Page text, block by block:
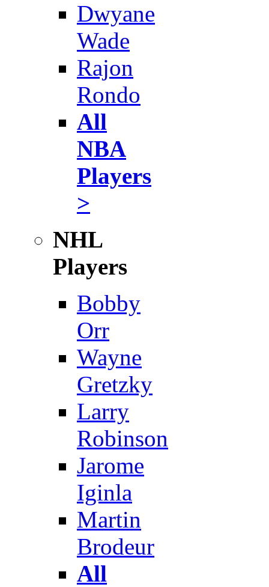
Dwyane
Wade
Rajon
Rondo
All
NBA
Players
>
NHL
Players
Bobby
Orr
Wayne
Gretzky
Larry
Robinson
Jarome
Iginla
Martin
Brodeur
All